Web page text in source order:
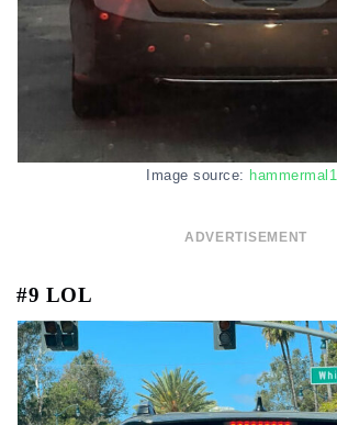
Image source:
ADVERTISEMENT
#9 LOL